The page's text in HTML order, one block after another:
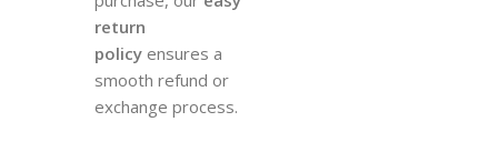
return
policy ensures a
smooth refund or
exchange process.